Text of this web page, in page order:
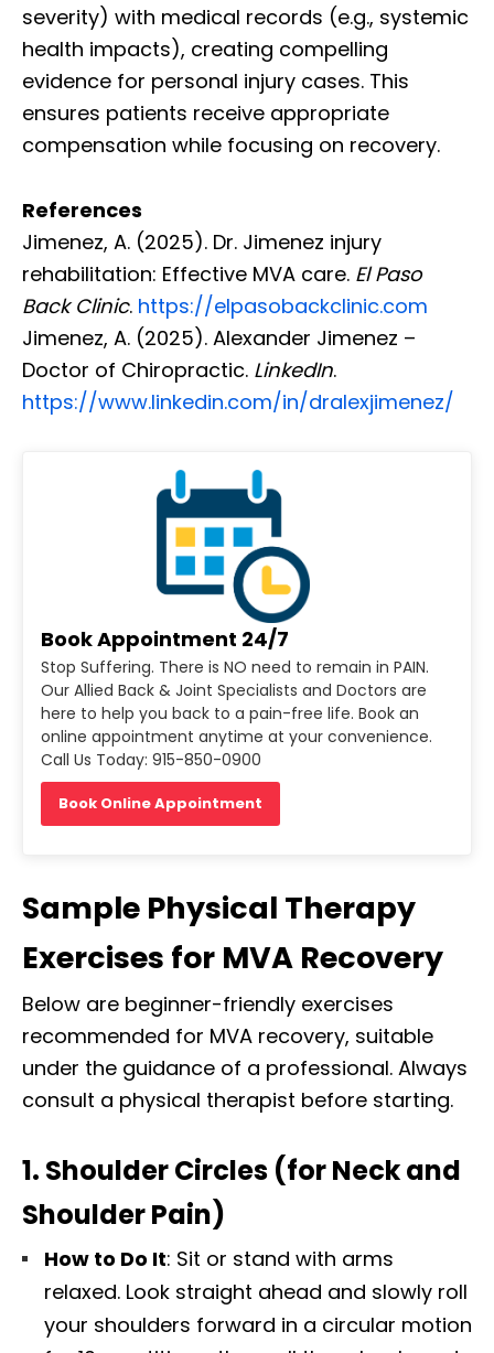
severity) with medical records (e.g., systemic
health impacts), creating compelling
evidence for personal injury cases. This
ensures patients receive appropriate
compensation while focusing on recovery.
References
Jimenez, A. (2025). Dr. Jimenez injury
rehabilitation: Effective MVA care. El Paso
Back Clinic. https://elpasobackclinic.com
Jimenez, A. (2025). Alexander Jimenez –
Doctor of Chiropractic. LinkedIn.
https://www.linkedin.com/in/dralexjimenez/
Book Appointment 24/7
Stop Suffering. There is NO need to remain in PAIN.
Our Allied Back & Joint Specialists and Doctors are
here to help you back to a pain-free life. Book an
online appointment anytime at your convenience.
Call Us Today: 915-850-0900
Book Online Appointment
Sample Physical Therapy
Exercises for MVA Recovery
Below are beginner-friendly exercises
recommended for MVA recovery, suitable
under the guidance of a professional. Always
consult a physical therapist before starting.
1. Shoulder Circles (for Neck and
Shoulder Pain)
How to Do It: Sit or stand with arms
relaxed. Look straight ahead and slowly roll
your shoulders forward in a circular motion
Diagnose • Treatment • Recovery • Prevention • Freedom
Online History & Registration 🔘 Call us Today 🔘